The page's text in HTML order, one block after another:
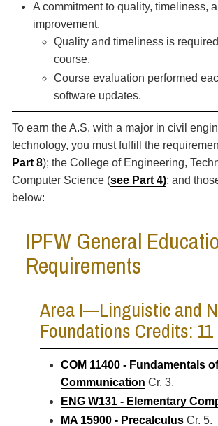
A commitment to quality, timeliness,
improvement.
Quality and timeliness is
course.
Course evaluation performed
software updates.
To earn the A.S. with a major in civil
technology, you must fulfill the
Part 8); the College of Engineering,
Computer Science (see Part 4); and
below:
IPFW General
Requirements
Area I—Linguistic and
Foundations Credits: 11
COM 11400 - Fundamentals
Communication Cr. 3.
ENG W131 - Elementary
MA 15900 - Precalculus Cr. 5.